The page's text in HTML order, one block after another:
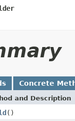
Concrete
and Description
()